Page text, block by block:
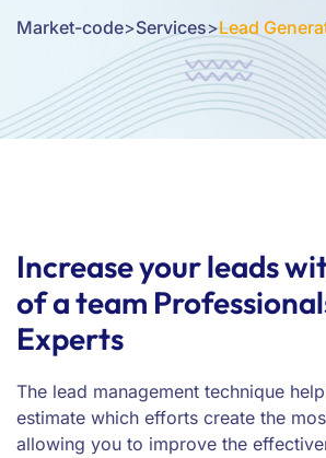
Market-code>Services>Lead
Increase your leads
of a team
Experts
The lead management technique
estimate which efforts create the
allowing you to improve the